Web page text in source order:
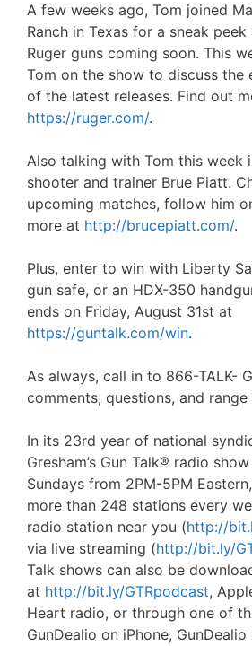
A few weeks ago, Tom joined
Ranch in Texas for a sneak
Ruger guns coming soon. This
Tom on the show to discuss the
of the latest releases. Find out
https://ruger.com/.
Also talking with Tom this week
shooter and trainer Brue Piatt.
upcoming matches, follow him
more at http://brucepiatt.com/.
Plus, enter to win with Liberty
gun safe, or an HDX-350
ends on Friday, August 31st at
https://guntalk.com/win.
As always, call in to 866-TALK-
comments, questions, and
In its 23rd year of national
Gresham’s Gun Talk® radio
Sundays from 2PM-5PM
more than 248 stations every
radio station near you (http://
via live streaming (http://bit.ly/
Talk shows can also be
at http://bit.ly/GTRpodcast,
Heart radio, or through one of
GunDealio on iPhone,